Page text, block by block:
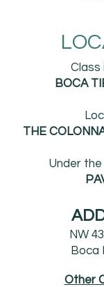
Class
BOCA
THE
Under
NW
Boca
Other